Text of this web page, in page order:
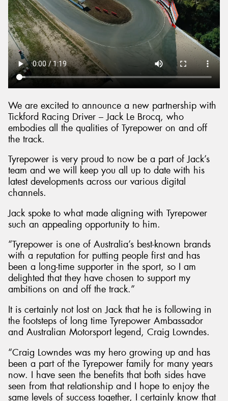
We are excited to announce a new partnership with
Tickford Racing Driver – Jack Le Brocq, who
embodies all the qualities of Tyrepower on and off
the track.
Tyrepower is very proud to now be a part of Jack’s
team and we will keep you all up to date with his
latest developments across our various digital
channels.
Jack spoke to what made aligning with Tyrepower
such an appealing opportunity to him.
“Tyrepower is one of Australia’s best-known brands
with a reputation for putting people first and has
been a long-time supporter in the sport, so I am
delighted that they have chosen to support my
ambitions on and off the track.”
It is certainly not lost on Jack that he is following in
the footsteps of long time Tyrepower Ambassador
and Australian Motorsport legend, Craig Lowndes.
“Craig Lowndes was my hero growing up and has
been a part of the Tyrepower family for many years
now. I have seen the benefits that both sides have
seen from that relationship and I hope to enjoy the
same levels of success together, I certainly know that